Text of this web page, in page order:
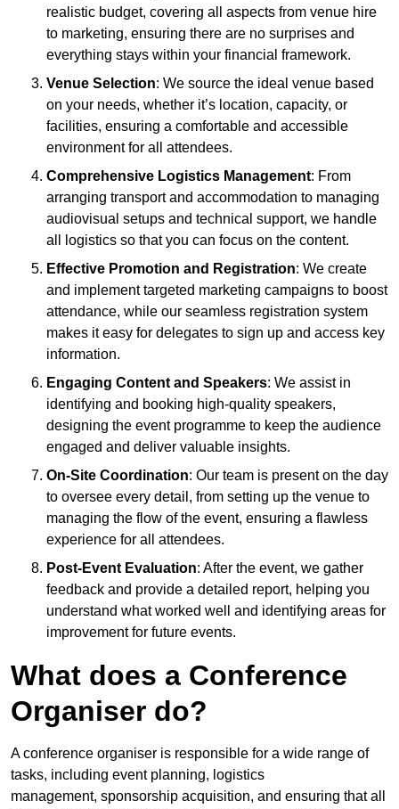
realistic budget, covering all aspects from venue hire
to marketing, ensuring there are no surprises and
everything stays within your financial framework.
Venue Selection: We source the ideal venue based
on your needs, whether it’s location, capacity, or
facilities, ensuring a comfortable and accessible
environment for all attendees.
Comprehensive Logistics Management: From
arranging transport and accommodation to managing
audiovisual setups and technical support, we handle
all logistics so that you can focus on the content.
Effective Promotion and Registration: We create
and implement targeted marketing campaigns to boost
attendance, while our seamless registration system
makes it easy for delegates to sign up and access key
information.
Engaging Content and Speakers: We assist in
identifying and booking high-quality speakers,
designing the event programme to keep the audience
engaged and deliver valuable insights.
On-Site Coordination: Our team is present on the day
to oversee every detail, from setting up the venue to
managing the flow of the event, ensuring a flawless
experience for all attendees.
Post-Event Evaluation: After the event, we gather
feedback and provide a detailed report, helping you
understand what worked well and identifying areas for
improvement for future events.
What does a Conference
Organiser do?
A conference organiser is responsible for a wide range of
tasks, including event planning, logistics
management, sponsorship acquisition, and ensuring that all